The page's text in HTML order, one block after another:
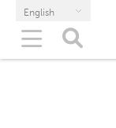
English